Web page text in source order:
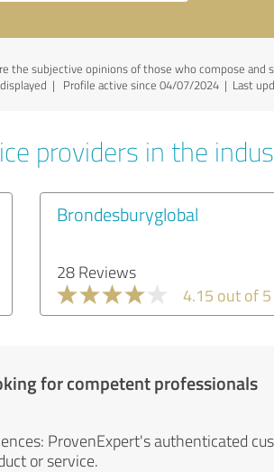
the subjective opinions of those who compose
| Profile active since 04/07/2024 | Last
providers in the
Brondesburyglobal
28 Reviews
4.15 out of 5
for competent professionals
ProvenExpert's authenticated
or service.